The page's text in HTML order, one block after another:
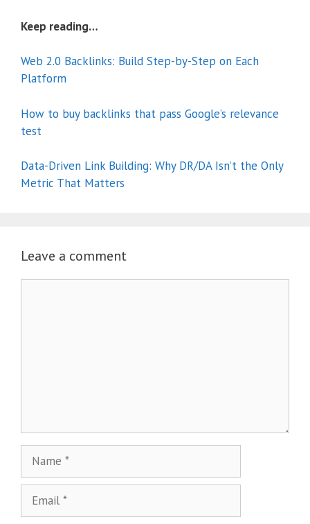
Keep reading…
Web 2.0 Backlinks: Build Step-by-Step on Each
Platform
How to buy backlinks that pass Google’s relevance
test
Data-Driven Link Building: Why DR/DA Isn’t the Only
Metric That Matters
Leave a comment